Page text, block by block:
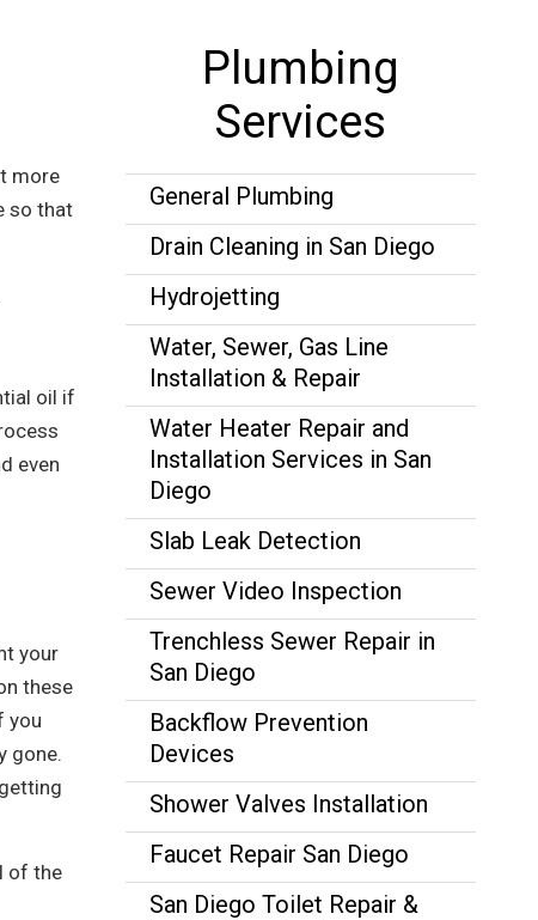
more
so that
oil if
even
your
these
you
gone.
of the
Plumbing
Services
General Plumbing
Drain Cleaning in San Diego
Hydrojetting
Water, Sewer, Gas Line
Installation & Repair
Water Heater Repair and
Installation Services in San
Diego
Slab Leak Detection
Sewer Video Inspection
Trenchless Sewer Repair in
San Diego
Backflow Prevention
Devices
Shower Valves Installation
Faucet Repair San Diego
San Diego Toilet Repair &